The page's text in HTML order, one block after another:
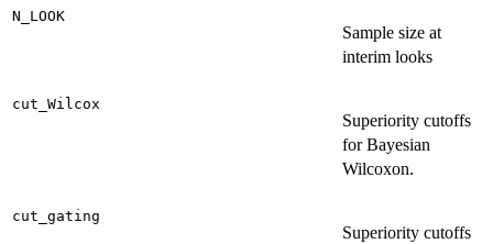
N_LOOK
Sample size at
interim looks
cut_Wilcox
Superiority cutoffs
for Bayesian
Wilcoxon.
cut_gating
Superiority cutoffs